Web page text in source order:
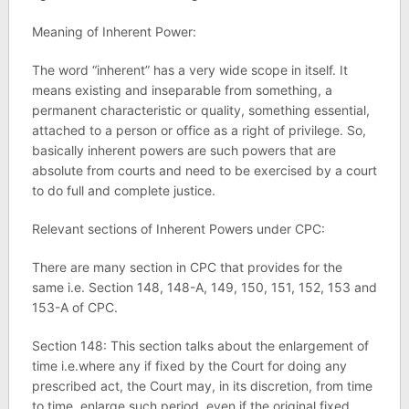
Meaning of Inherent Power:
The word “inherent” has a very wide scope in itself. It
means existing and inseparable from something, a
permanent characteristic or quality, something essential,
attached to a person or office as a right of privilege. So,
basically inherent powers are such powers that are
absolute from courts and need to be exercised by a court
to do full and complete justice.
Relevant sections of Inherent Powers under CPC:
There are many section in CPC that provides for the
same i.e. Section 148, 148-A, 149, 150, 151, 152, 153 and
153-A of CPC.
Section 148: This section talks about the enlargement of
time i.e.where any if fixed by the Court for doing any
prescribed act, the Court may, in its discretion, from time